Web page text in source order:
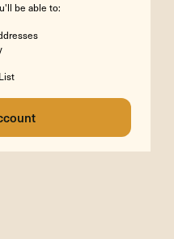
be able to: